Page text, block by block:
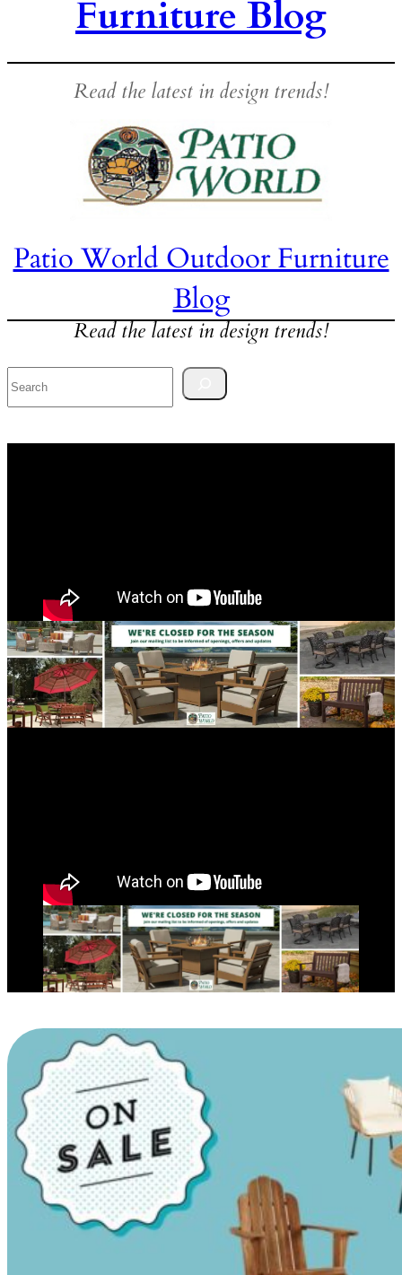
Furniture Blog
Read the latest in design trends!
Patio World Outdoor Furniture
Blog
Read the latest in design trends!